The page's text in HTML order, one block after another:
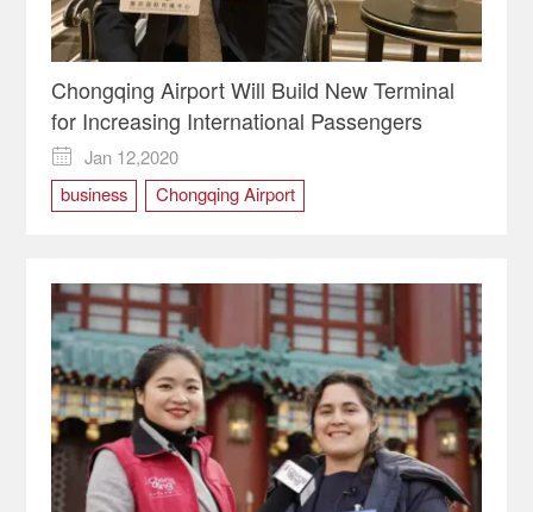
Chongqing Airport Will Build New Terminal
for Increasing International Passengers

Jan 12,2020
business
Chongqing Airport